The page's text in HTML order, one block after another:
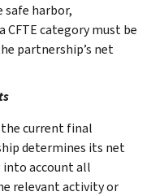
harbor,
CFTE category must be
partnership’s net
current final
determines its net
into account all
relevant activity or